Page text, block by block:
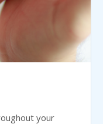
your